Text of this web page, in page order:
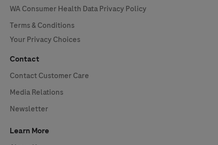
WA Consumer Health Data Privacy Policy
Terms & Conditions
Your Privacy Choices
Contact
Contact Customer Care
Media Relations
Newsletter
Learn More